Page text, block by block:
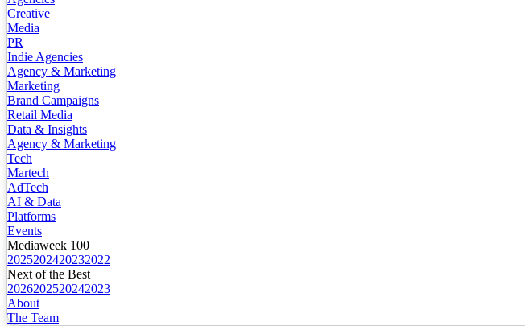
Creative
Media
PR
Indie Agencies
Agency & Marketing
Marketing
Brand Campaigns
Retail Media
Data & Insights
Agency & Marketing
Tech
Martech
AdTech
AI & Data
Platforms
Events
Mediaweek 100
2025202420232022
Next of the Best
2026202520242023
About
The Team